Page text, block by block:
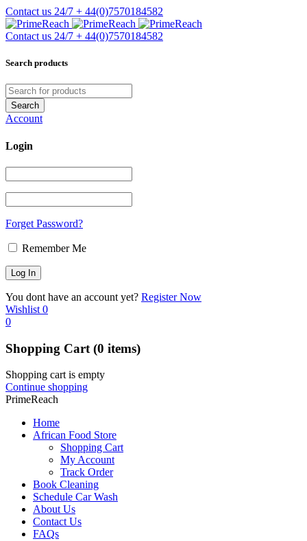
Contact us 24/7 + 44(0)7570184582
Contact us 24/7 + 44(0)7570184582
Search products
Account
Login
Forget Password?
Remember Me
You dont have an account yet? Register Now
Wishlist 0
0
Shopping Cart (0 items)
Shopping cart is empty
Continue shopping
PrimeReach
Home
African Food Store
Shopping Cart
My Account
Track Order
Book Cleaning
Schedule Car Wash
About Us
Contact Us
FAQs